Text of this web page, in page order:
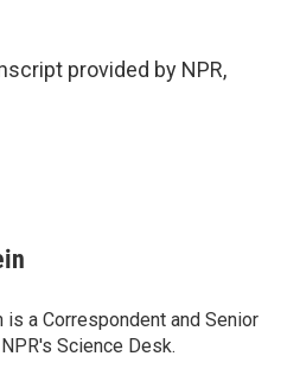
provided by NPR,
is a Correspondent and Senior
Science Desk.